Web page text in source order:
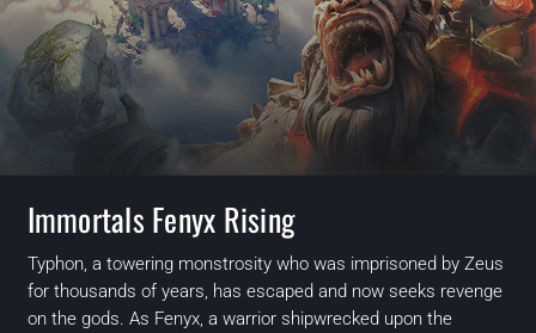
Immortals Fenyx Rising
Typhon, a towering monstrosity who was imprisoned by Zeus
for thousands of years, has escaped and now seeks revenge
on the gods. As Fenyx, a warrior shipwrecked upon the